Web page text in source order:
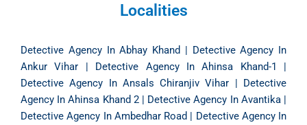
Localities
Detective Agency In Abhay Khand | Detective Agency In
Ankur Vihar | Detective Agency In Ahinsa Khand-1 |
Detective Agency In Ansals Chiranjiv Vihar | Detective
Agency In Ahinsa Khand 2| Detective Agency In Avantika|
Detective Agency In Ambedhar Road | Detective Agency In